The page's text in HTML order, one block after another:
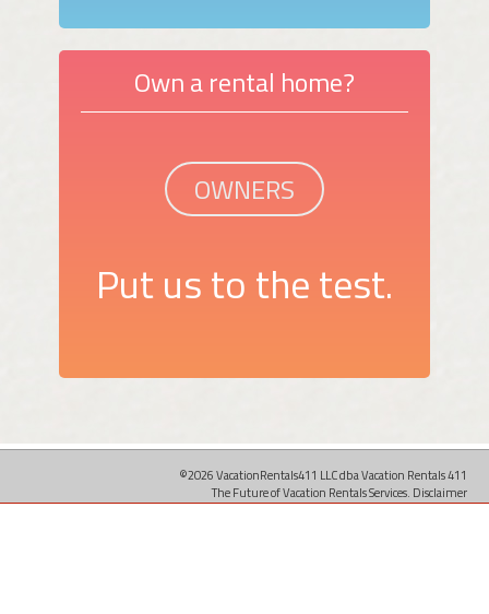
Own a rental home?
OWNERS
Put us to the test.
©2026 VacationRentals411 LLC dba Vacation Rentals 411
The Future of Vacation Rentals Services. Disclaimer